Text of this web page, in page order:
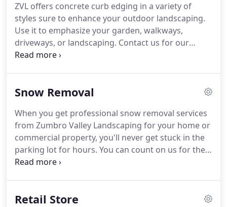
make your yard look perfect when you don't have
the proper tools or extensive knowledge that is
needed to create a top notch landscape.
ZVL offers concrete curb edging in a variety of
styles sure to enhance your outdoor landscaping.
Use it to emphasize your garden, walkways,
driveways, or landscaping. Contact us for our
various style options and availability.
of curves, and it's maintenance-free longevity.
This
be mowed over, and eliminates the need for
edging.
Snow Removal
When you get professional snow removal services
from Zumbro Valley Landscaping for your home or
commercial property, you'll never get stuck in the
parking lot for hours. You can count on us for the
timely removal of snow and ice, even in the nastiest
can handle the job.
Retail Store